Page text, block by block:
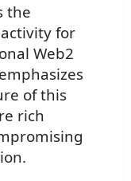
the
for
Web2
of this
rich